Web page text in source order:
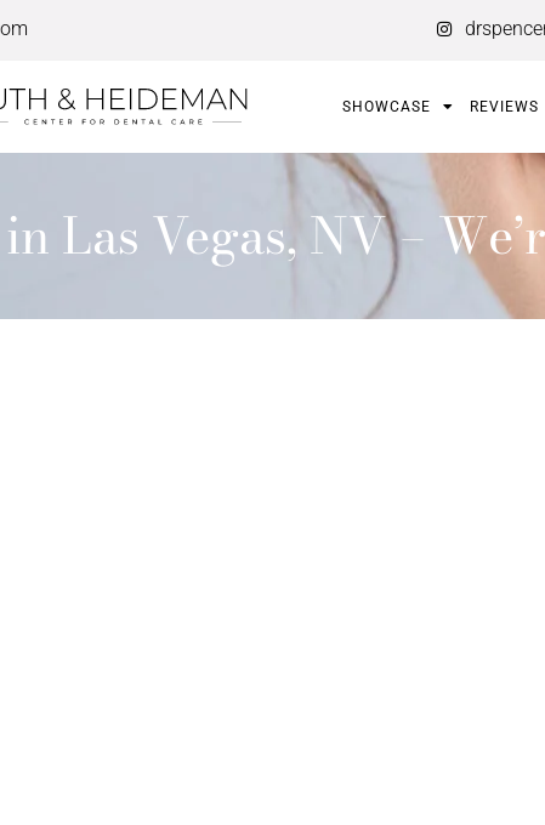
SHOWCASE REVIEWS
Las Vegas, NV –